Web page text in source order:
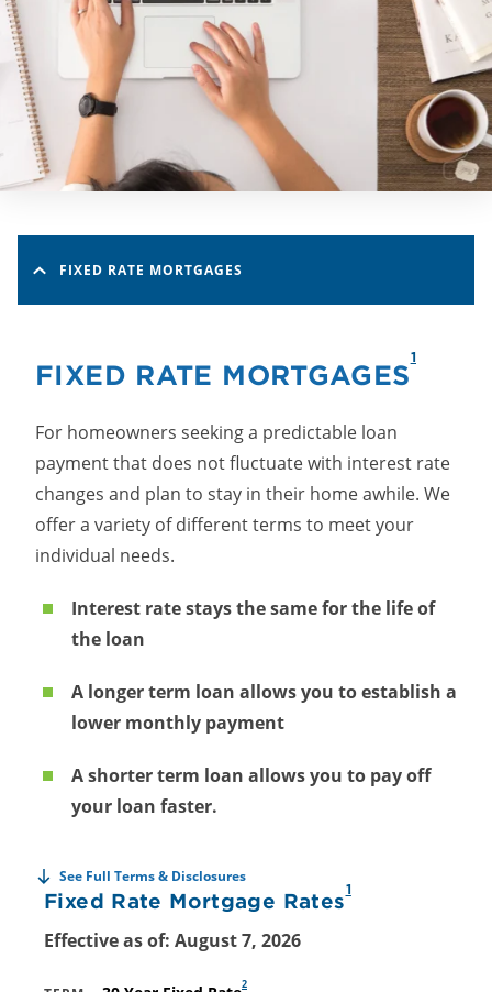
FIXED RATE MORTGAGES
FIXED RATE MORTGAGES
1
For homeowners seeking a predictable loan
payment that does not fluctuate with interest rate
changes and plan to stay in their home awhile. We
offer a variety of different terms to meet your
individual needs.
Interest rate stays the same for the life of
the loan
A longer term loan allows you to establish a
lower monthly payment
A shorter term loan allows you to pay off
your loan faster.
See Full Terms & Disclosures
Fixed Rate Mortgage Rates1
Effective as of: August 7, 2026
2